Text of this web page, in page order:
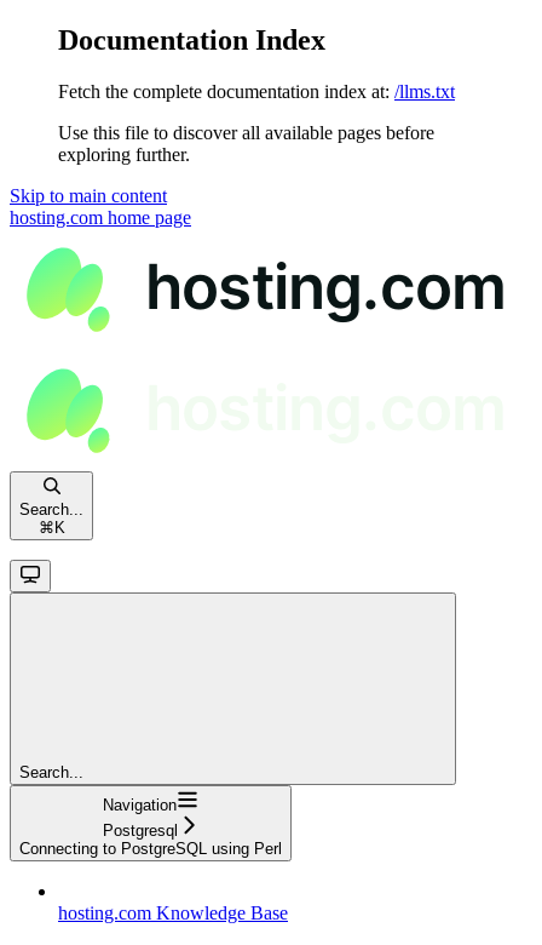
Documentation Index
Fetch the complete documentation index at: /llms.txt
Use this file to discover all available pages before
exploring further.
Skip to main content
hosting.com home page
Search...
⌘ K
Search...
Navigation
Postgresql
Connecting to PostgreSQL using Perl
hosting.com Knowledge Base